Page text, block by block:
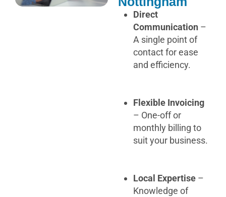
Direct
Communication –
A single point of
contact for ease
and efficiency.
Flexible Invoicing
– One-off or
monthly billing to
suit your business.
Local Expertise –
Knowledge of